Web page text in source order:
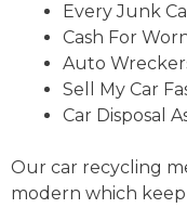
Every Junk
Cash For
Auto
Sell My Car
Car Disposal
Our car recycling
modern which